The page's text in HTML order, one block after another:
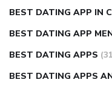
BEST DATING APP IN
BEST DATING APP
BEST DATING APPS
BEST DATING APPS